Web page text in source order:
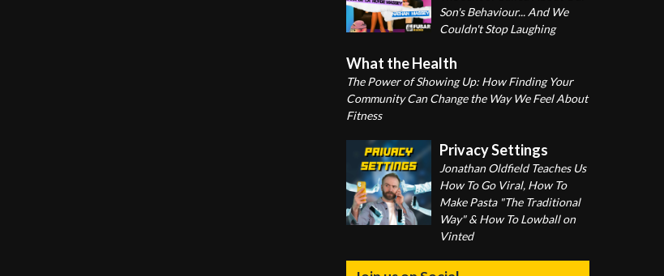
Son's Behaviour... And We
Couldn't Stop Laughing
What the Health
The Power of Showing Up: How Finding Your
Community Can Change the Way We Feel About
Fitness
Privacy Settings
Jonathan Oldfield Teaches Us
How To Go Viral, How To
Make Pasta "The Traditional
Way" & How To Lowball on
Vinted